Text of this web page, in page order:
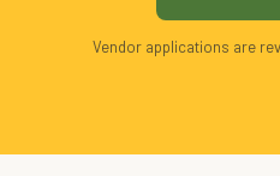
Vendor applications are